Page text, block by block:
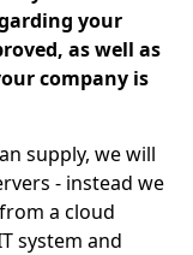
your
as well as
company is
supply, we will
- instead we
a cloud
system and